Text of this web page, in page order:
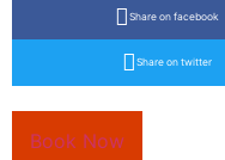
Share on facebook
Share on twitter
Book Now